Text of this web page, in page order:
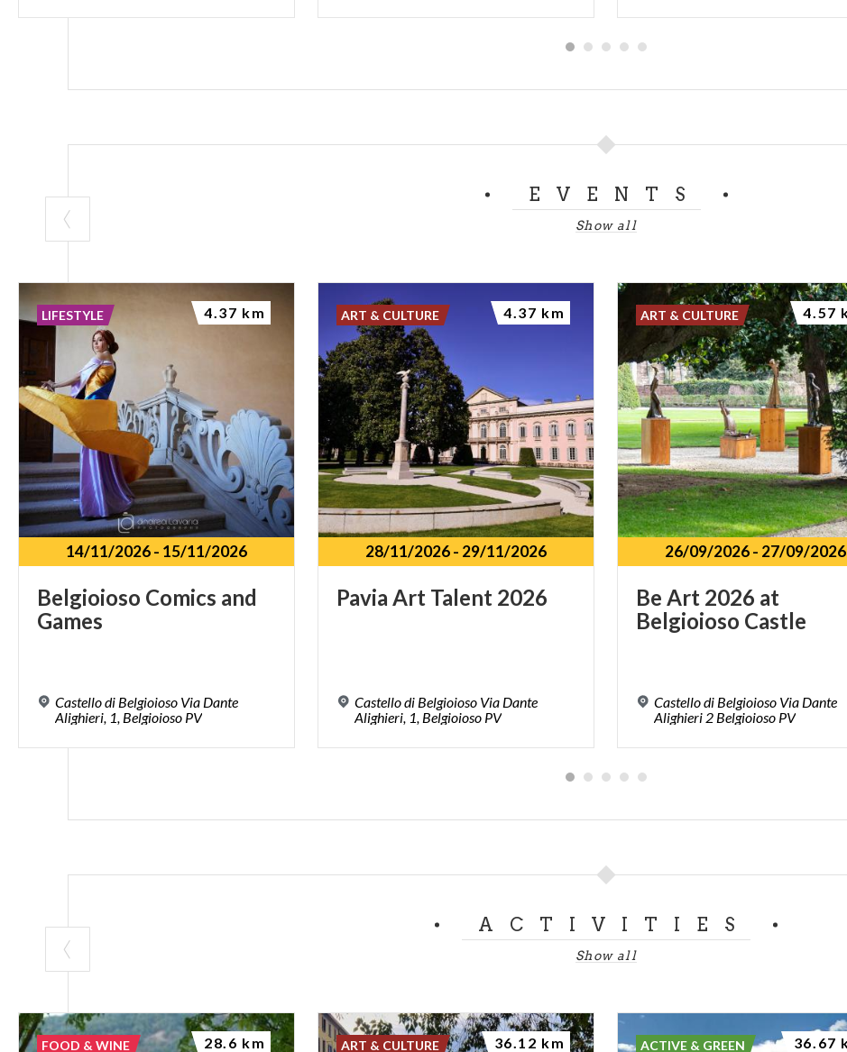
EVENTS
Show all
14/11/2026- 15/11/2026
Belgioioso Comics and
Games
Castello di Belgioioso Via Dante
Alighieri, 1, Belgioioso PV
LIFESTYLE 4.37 km
28/11/2026- 29/11/2026
Pavia Art Talent 2026
Castello di Belgioioso Via Dante
Alighieri, 1, Belgioioso PV
ART & CULTURE 4.37 km
26/09/2026- 27/09/2026
Be Art 2026 at
Belgioioso Castle
Castello di Belgioioso Via Dante
Alighieri 2 Belgioioso PV
ART & CULTURE 4.57
ACTIVITIES
Show all
FOOD & WINE 28.6 km ART & CULTURE 36.12 km ACTIVE & GREEN 36.67